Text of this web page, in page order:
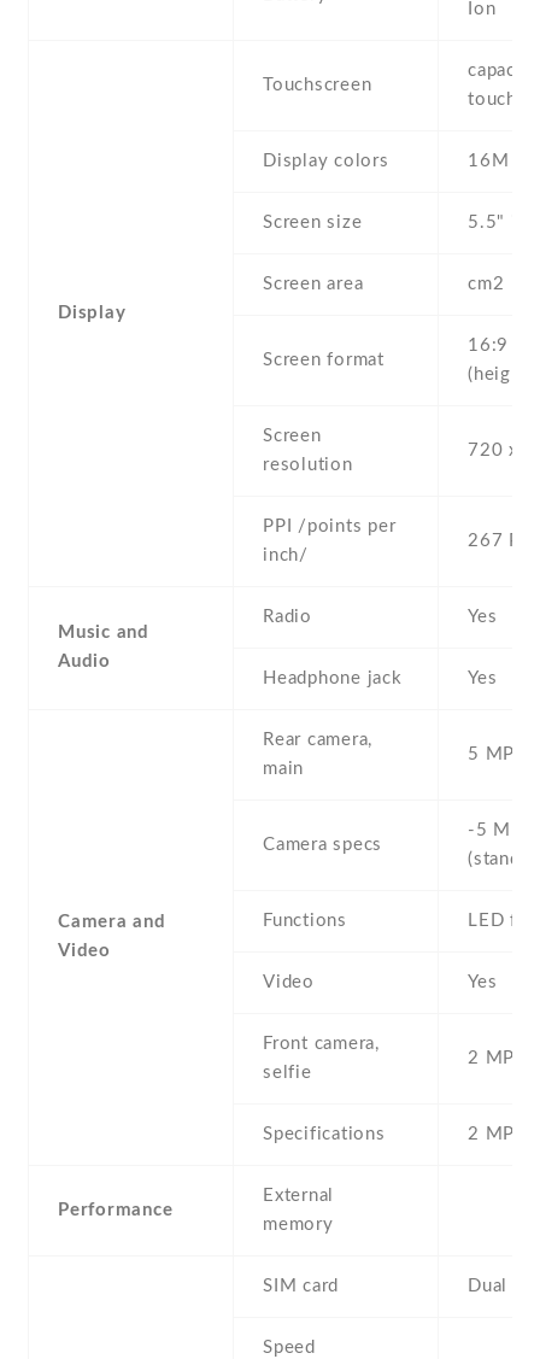
Ion
Display
Touchscreen
Display colors 16M
Screen size 5.5" inc
Screen area cm2
Screen format
16:9
Screen
resolution
720 x
PPI /points per
inch/
267 PPI
Music and
Audio
Radio Yes
Headphone jack Yes
Camera and
Video
Rear camera,
main
5 MP ,
Camera specs
-5 MP ,
Functions LED
Video Yes
Front camera,
selfie
2 MP ,
Specifications 2 MP
Performance
External
memory
SIM card Dual
Speed